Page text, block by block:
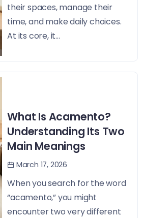
their spaces, manage their
time, and make daily choices.
At its core, it...
What Is Acamento?
Understanding Its Two
Main Meanings
March 17, 2026
When you search for the word
“acamento,” you might
encounter two very different